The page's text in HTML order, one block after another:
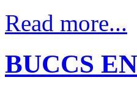
Read more...
BUCCS